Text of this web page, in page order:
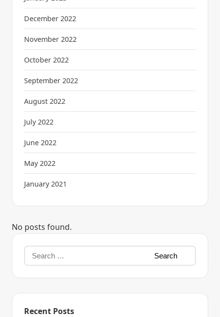
December 2022
November 2022
October 2022
September 2022
August 2022
July 2022
June 2022
May 2022
January 2021
No posts found.
Recent Posts